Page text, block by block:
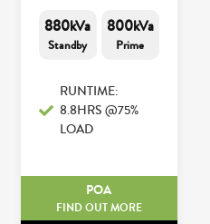
880kVa
Standby
800kVa
Prime
RUNTIME:
8.8HRS @75%
LOAD
POA
FIND OUT MORE